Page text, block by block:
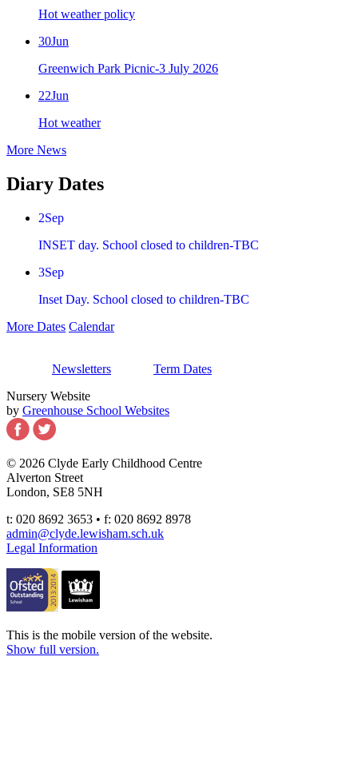
Hot weather policy
30Jun
Greenwich Park Picnic-3 July 2026
22Jun
Hot weather
More News
Diary Dates
2Sep
INSET day. School closed to children-TBC
3Sep
Inset Day. School closed to children-TBC
More Dates Calendar
Newsletters
Term Dates
Nursery Website
by Greenhouse School Websites
© 2026 Clyde Early Childhood Centre
Alverton Street
London, SE8 5NH
t: 020 8692 3653 • f: 020 8692 8978
admin@clyde.lewisham.sch.uk
Legal Information
This is the mobile version of the website.
Show full version.